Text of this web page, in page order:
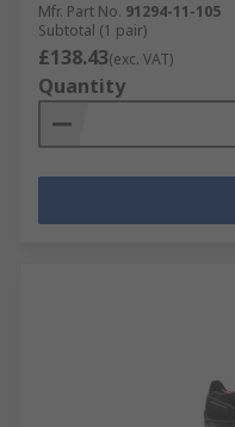
Mfr. Part No. 91294-11-105
Subtotal (1 pair)
£138.43(exc. VAT)
Quantity